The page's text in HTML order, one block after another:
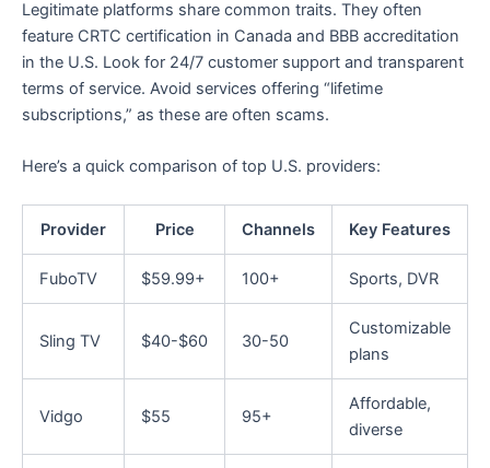
Legitimate platforms share common traits. They often
feature CRTC certification in Canada and BBB accreditation
in the U.S. Look for 24/7 customer support and transparent
terms of service. Avoid services offering “lifetime
subscriptions,” as these are often scams.
Here’s a quick comparison of top U.S. providers:
Provider Price Channels Key Features
FuboTV $59.99+ 100+ Sports, DVR
Sling TV $40-$60 30-50
Customizable
plans
Vidgo $55 95+
Affordable,
diverse